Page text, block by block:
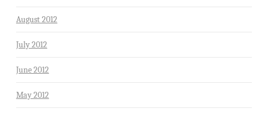
August 2012
July 2012
June 2012
May 2012